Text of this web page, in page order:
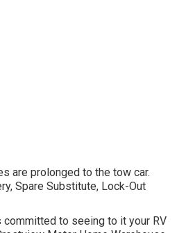
are prolonged to the tow car.
Spare Substitute, Lock-Out
to seeing to it your RV